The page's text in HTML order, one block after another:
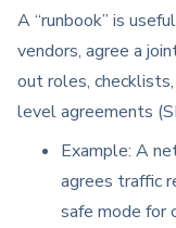
A “runbook” is
vendors, agree a
out roles,
level agreements
Example: A
agrees traffic
safe mode for